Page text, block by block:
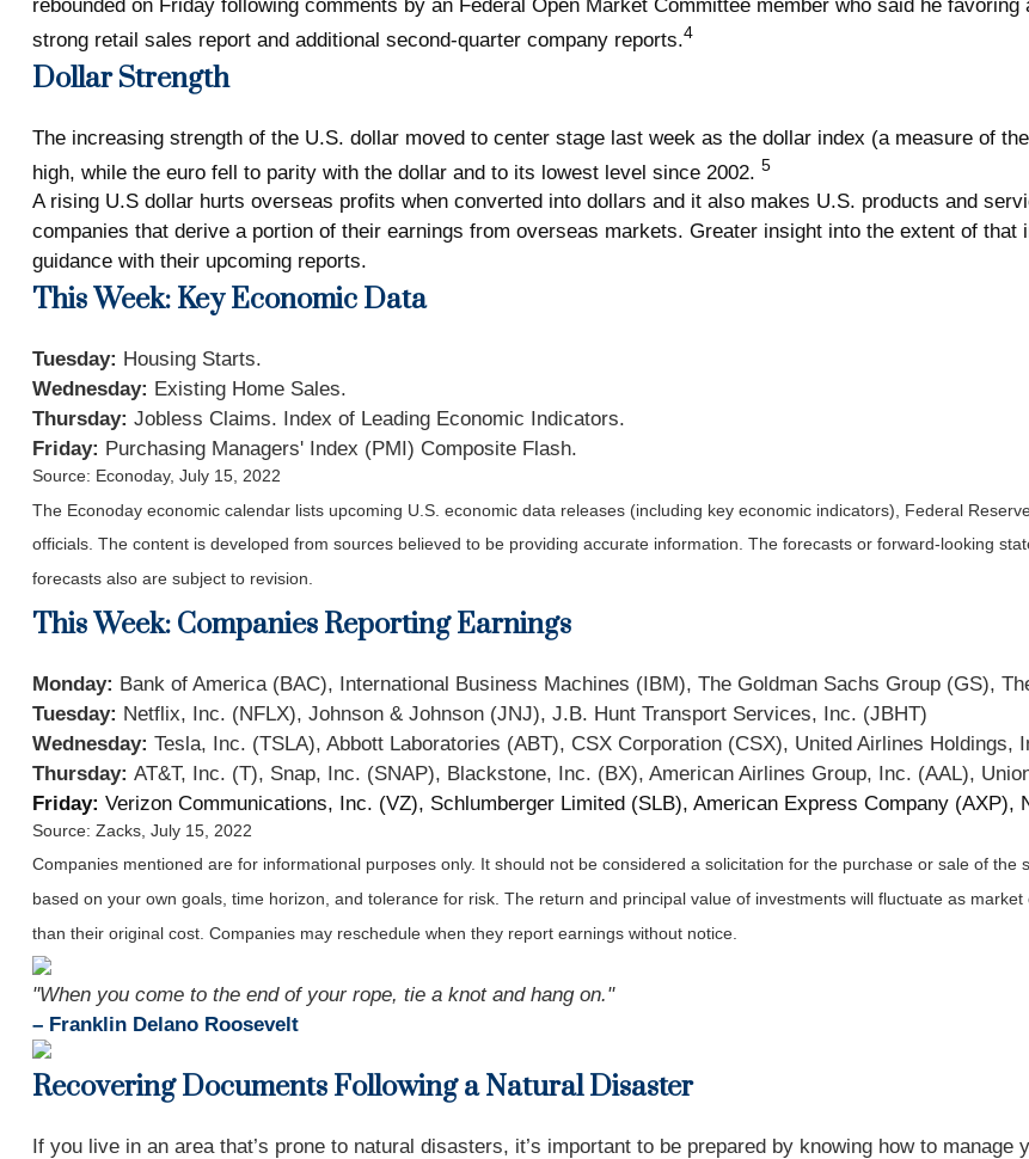
rebounded on Friday following comments by an Federal Open Market Committee member who said he
strong retail sales report and additional second-quarter company reports.4
Dollar Strength
The increasing strength of the U.S. dollar moved to center stage last week as the dollar index (a measure of
high, while the euro fell to parity with the dollar and to its lowest level since 2002. 5
A rising U.S dollar hurts overseas profits when converted into dollars and it also makes U.S. products and
companies that derive a portion of their earnings from overseas markets. Greater insight into the extent of that
guidance with their upcoming reports.
This Week: Key Economic Data
Tuesday: Housing Starts.
Wednesday: Existing Home Sales.
Thursday: Jobless Claims. Index of Leading Economic Indicators.
Friday: Purchasing Managers' Index (PMI) Composite Flash.
Source: Econoday, July 15, 2022
The Econoday economic calendar lists upcoming U.S. economic data releases (including key economic indicators), Federal
officials. The content is developed from sources believed to be providing accurate information. The forecasts or forward-looking
forecasts also are subject to revision.
This Week: Companies Reporting Earnings
Monday: Bank of America (BAC), International Business Machines (IBM), The Goldman Sachs Group (GS),
Tuesday: Netflix, Inc. (NFLX), Johnson & Johnson (JNJ), J.B. Hunt Transport Services, Inc. (JBHT)
Wednesday: Tesla, Inc. (TSLA), Abbott Laboratories (ABT), CSX Corporation (CSX), United Airlines Holdings,
Thursday: AT&T, Inc. (T), Snap, Inc. (SNAP), Blackstone, Inc. (BX), American Airlines Group, Inc. (AAL),
Friday: Verizon Communications, Inc. (VZ), Schlumberger Limited (SLB), American Express Company
Source: Zacks, July 15, 2022
Companies mentioned are for informational purposes only. It should not be considered a solicitation for the purchase or sale of
based on your own goals, time horizon, and tolerance for risk. The return and principal value of investments will fluctuate as
than their original cost. Companies may reschedule when they report earnings without notice.
"When you come to the end of your rope, tie a knot and hang on."
– Franklin Delano Roosevelt
Recovering Documents Following a Natural Disaster
If you live in an area that’s prone to natural disasters, it’s important to be prepared by knowing how to